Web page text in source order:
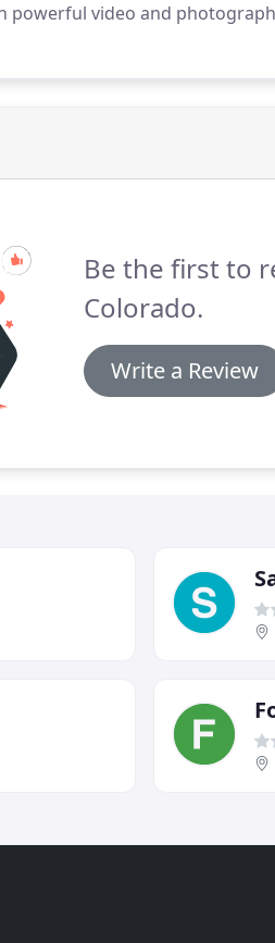
powerful video and
their special moments, and
Be the first to
Colorado.
Write a Review